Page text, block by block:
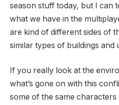
season stuff today, but I can
what we have in the
are kind of different sides of
similar types of buildings and
If you really look at the
what’s gone on with this
some of the same characters